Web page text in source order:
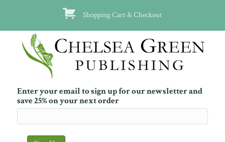
Shopping Cart & Checkout
Enter your email to sign up for our newsletter and
save 25% on your next order